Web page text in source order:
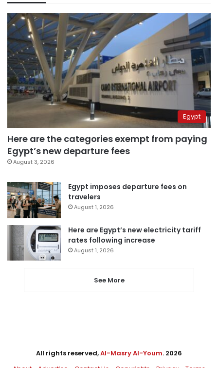
Egypt
Here are the categories exempt from paying
Egypt’s new departure fees
August 3, 2026
Egypt imposes departure fees on
travelers
August 1, 2026
Here are Egypt’s new electricity tariff
rates following increase
August 1, 2026
See More
All rights reserved,Al-Masry Al-Youm. 2026